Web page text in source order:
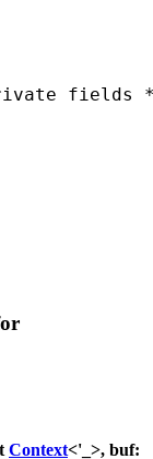
fields
Context<'_>, buf: